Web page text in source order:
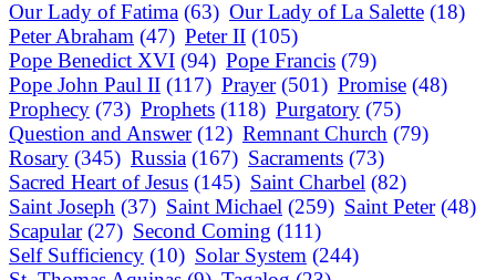
Our Lady of Fatima (63) Our Lady of La Salette (18)
Peter Abraham (47) Peter II (105)
Pope Benedict XVI (94) Pope Francis (79)
Pope John Paul II (117) Prayer (501) Promise (48)
Prophecy (73) Prophets (118) Purgatory (75)
Question and Answer (12) Remnant Church (79)
Rosary (345) Russia (167) Sacraments (73)
Sacred Heart of Jesus (145) Saint Charbel (82)
Saint Joseph (37) Saint Michael (259) Saint Peter (48)
Scapular (27) Second Coming (111)
Self Sufficiency (10) Solar System (244)